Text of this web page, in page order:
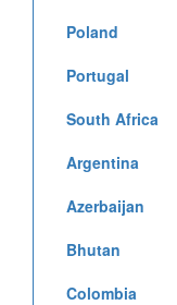
Poland
Portugal
South Africa
Argentina
Azerbaijan
Bhutan
Colombia